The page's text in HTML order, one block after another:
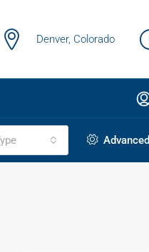
Denver, Colorado
Advanced